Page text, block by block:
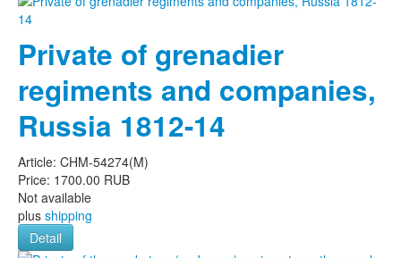
Private of grenadier
regiments and companies,
Russia 1812-14
Article: CHM-54274(M)
Price: 1700.00 RUB
Not available
plus shipping
Detail